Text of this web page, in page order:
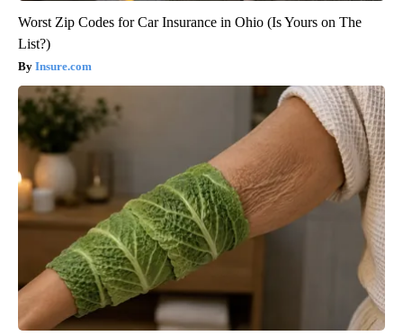
Worst Zip Codes for Car Insurance in Ohio (Is Yours on The
List?)
Insure.com